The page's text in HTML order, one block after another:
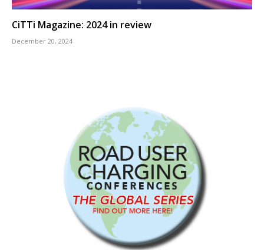
CiTTi Magazine: 2024 in review
December 20, 2024